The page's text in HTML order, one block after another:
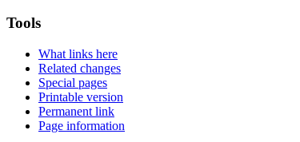
Tools
What links here
Related changes
Special pages
Printable version
Permanent link
Page information